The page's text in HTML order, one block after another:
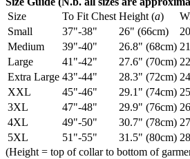
Size
To Fit Chest Height (a)
Small
37"-38" 26" (66cm)
Medium
39"-40" 26.8" (68cm)
Large
41"-42" 27.6" (70cm)
Extra Large 43"-44" 28.3" (72cm)
XXL
45"-46" 29.1" (74cm)
3XL
47"-48" 29.9" (76cm)
4XL
49"-50" 30.7" (78cm)
5XL
51"-55" 31.5" (80cm)
(Height = top of collar to bottom of